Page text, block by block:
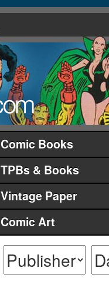
Comic Books
TPBs & Books
Vintage Paper
Comic Art